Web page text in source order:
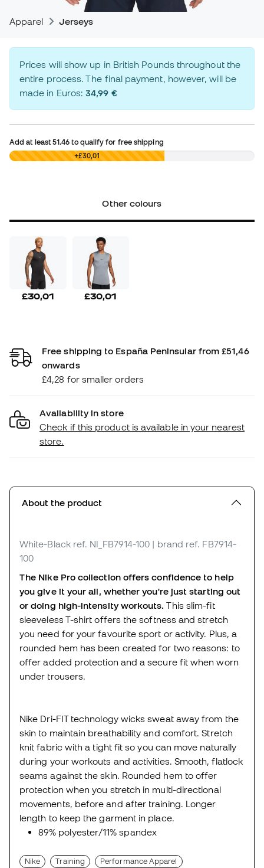
Apparel Jerseys
Prices will show up in British Pounds throughout the
entire process. The final payment, however, will be
made in Euros:34,99 €
Add at least51.46 to qualify for free shipping
£0,00 +£30,01
Other colours
£30,01 £30,01
Free shipping to España Peninsular from £51,46
onwards
£4,28 for smaller orders
Availability in store
Check if this product is available in your nearest
store.
About the product
White-Black ref. NI_FB7914-100 | brand ref. FB7914-
100
The Nike Pro collection offers confidence to help
you give it your all, whether you're just starting out
or doing high-intensity workouts. This slim-fit
sleeveless T-shirt offers the softness and stretch
you need for your favourite sport or activity. Plus, a
rounded hem has been created for two reasons: to
offer added protection and a secure fit when worn
under trousers.
Nike Dri-FIT technology wicks sweat away from the
skin to maintain breathability and comfort. Stretch
knit fabric with a tight fit so you can move naturally
during your workouts and activities. Smooth, flatlock
seams against the skin. Rounded hem to offer
protection when you stretch in multi-directional
movements, before and after training. Longer
length to keep the garment in place.
89% polyester/11% spandex
Nike Training Performance Apparel